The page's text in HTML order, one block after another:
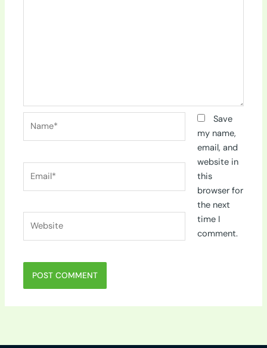
Save
my name,
email, and
website in
this
browser for
the next
time I
comment.